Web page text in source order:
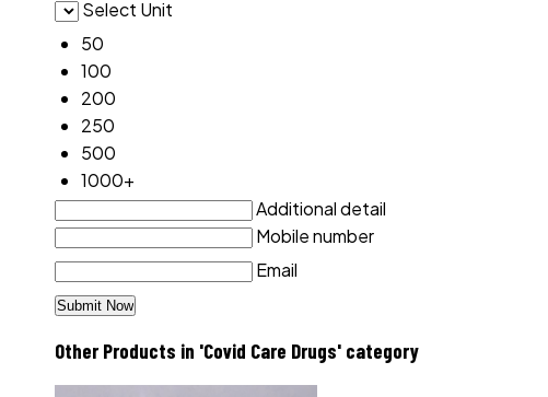
Select Unit
50
100
200
250
500
1000+
Additional detail
Mobile number
Email
Other Products in 'Covid Care Drugs' category